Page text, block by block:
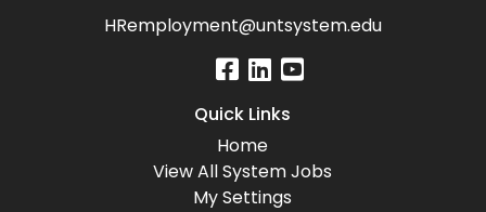
HRemployment@untsystem.edu
Quick Links
Home
View All System Jobs
My Settings